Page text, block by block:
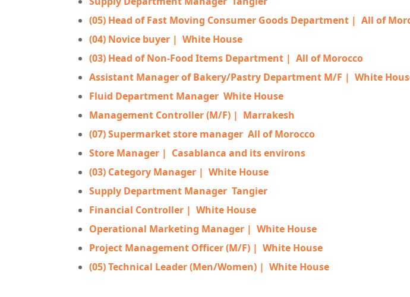
(05) Head of Fast Moving Consumer Goods Department | All of
(04) Novice buyer | White House
(03) Head of Non-Food Items Department | All of Morocco
Assistant Manager of Bakery/Pastry Department M/F | White
Fluid Department Manager White House
Management Controller (M/F) | Marrakesh
(07) Supermarket store manager All of Morocco
Store Manager | Casablanca and its environs
(03) Category Manager | White House
Supply Department Manager Tangier
Financial Controller | White House
Operational Marketing Manager | White House
Project Management Officer (M/F) | White House
(05) Technical Leader (Men/Women) | White House